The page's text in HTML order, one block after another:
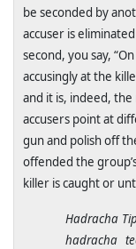
be seconded by
accuser is
second, you say,
accusingly at the
and it is, indeed,
accusers point at
gun and polish off
offended the
killer is caught or
Hadracha
hadracha